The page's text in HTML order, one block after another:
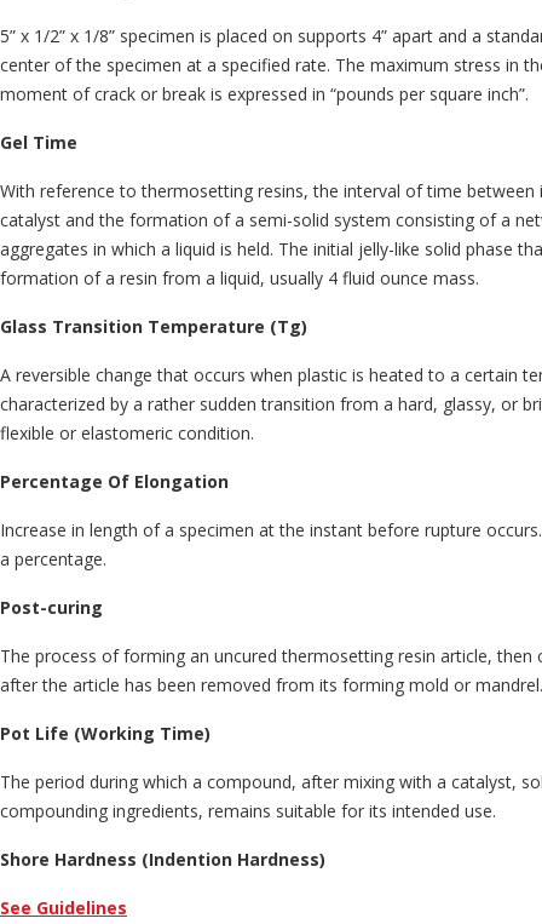
5” x 1/2” x 1/8” specimen is placed on supports 4” apart and a
center of the specimen at a specified rate. The maximum stress in
moment of crack or break is expressed in “pounds per square inch”.
Gel Time
With reference to thermosetting resins, the interval of time
catalyst and the formation of a semi-solid system consisting of a
aggregates in which a liquid is held. The initial jelly-like solid phase
formation of a resin from a liquid, usually 4 fluid ounce mass.
Glass Transition Temperature (Tg)
A reversible change that occurs when plastic is heated to a certain
characterized by a rather sudden transition from a hard, glassy, or
flexible or elastomeric condition.
Percentage Of Elongation
Increase in length of a specimen at the instant before rupture
a percentage.
Post-curing
The process of forming an uncured thermosetting resin article, then
after the article has been removed from its forming mold or mandrel.
Pot Life (Working Time)
The period during which a compound, after mixing with a catalyst,
compounding ingredients, remains suitable for its intended use.
Shore Hardness (Indention Hardness)
See Guidelines